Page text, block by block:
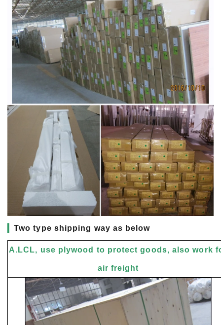
▎Two type shipping way as below
A.LCL, use plywood to protect goods, also work
air freight